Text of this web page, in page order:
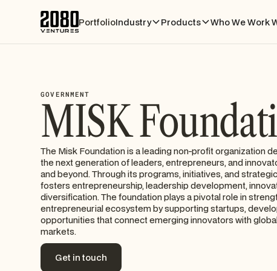
PortfolioIndustry Products Who We Work
GOVERNMENT
MISK
The Misk Foundation is a leading non-profit organization
the next generation of leaders, entrepreneurs, and
and beyond. Through its programs, initiatives, and
fosters entrepreneurship, leadership development,
diversification. The foundation plays a pivotal role in
entrepreneurial ecosystem by supporting startups,
opportunities that connect emerging innovators with
markets.
Get in touch